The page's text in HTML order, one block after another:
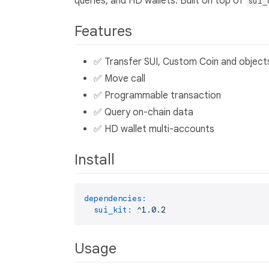
Features
✅ Transfer SUI, Custom Coin and
✅ Move call
✅ Programmable transaction
✅ Query on-chain data
✅ HD wallet multi-accounts
Install
dependencies:
sui_kit:
^1.0.2
Usage